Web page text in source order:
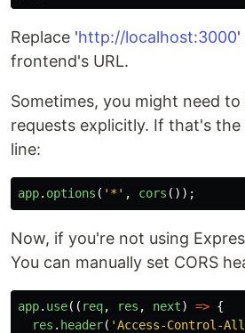
Replace 'http://localhost:3000'
frontend's URL.
Sometimes, you might need to
requests explicitly. If that's the
line:
app. options ( ' * ' , cors ());
Now, if you're not using
You can manually set CORS
app. use(( req, res , next) => {
res . header( 'Access-Control-